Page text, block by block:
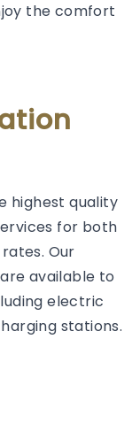
the comfort
highest quality
for both
Our
available to
electric
stations.